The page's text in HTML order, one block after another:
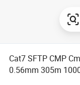
Cat7 SFTP CMP
0.56mm 305m